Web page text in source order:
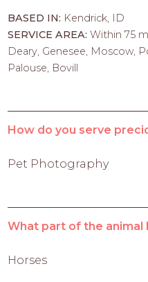
BASED IN: Kendrick, ID
SERVICE AREA:Within 75
Deary, Genesee, Moscow,
Palouse, Bovill
How do you serve
Pet Photography
What part of the animal
Horses